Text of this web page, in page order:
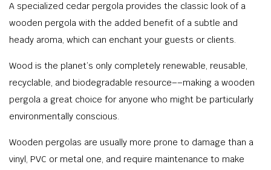
A specialized cedar pergola provides the classic look of a
wooden pergola with the added benefit of a subtle and
heady aroma, which can enchant your guests or clients.
Wood is the planet’s only completely renewable, reusable,
recyclable, and biodegradable resource––making a wooden
pergola a great choice for anyone who might be particularly
environmentally conscious.
Wooden pergolas are usually more prone to damage than a
vinyl, PVC or metal one, and require maintenance to make